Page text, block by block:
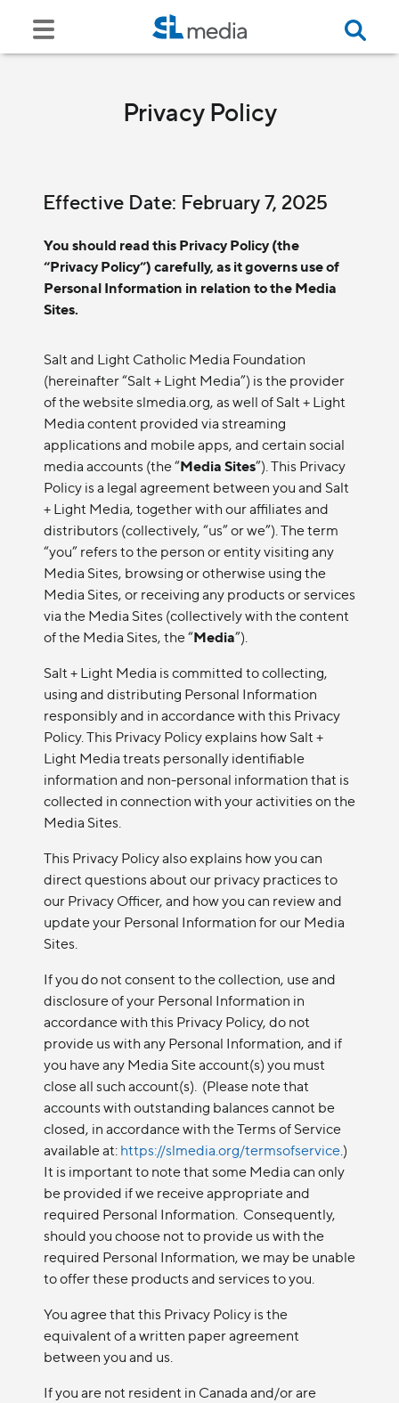
Privacy Policy
Effective Date: February 7, 2025
You should read this Privacy Policy (the
“Privacy Policy”) carefully, as it governs use of
Personal Information in relation to the Media
Sites.
Salt and Light Catholic Media Foundation
(hereinafter “Salt + Light Media”) is the provider
of the website slmedia.org, as well of Salt + Light
Media content provided via streaming
applications and mobile apps, and certain social
media accounts (the “Media Sites”). This Privacy
Policy is a legal agreement between you and Salt
+ Light Media, together with our affiliates and
distributors (collectively, “us” or we”). The term
“you” refers to the person or entity visiting any
Media Sites, browsing or otherwise using the
Media Sites, or receiving any products or services
via the Media Sites (collectively with the content
of the Media Sites, the “Media”).
Salt + Light Media is committed to collecting,
using and distributing Personal Information
responsibly and in accordance with this Privacy
Policy. This Privacy Policy explains how Salt +
Light Media treats personally identifiable
information and non-personal information that is
collected in connection with your activities on the
Media Sites.
This Privacy Policy also explains how you can
direct questions about our privacy practices to
our Privacy Officer, and how you can review and
update your Personal Information for our Media
Sites.
If you do not consent to the collection, use and
disclosure of your Personal Information in
accordance with this Privacy Policy, do not
provide us with any Personal Information, and if
you have any Media Site account(s) you must
close all such account(s). (Please note that
accounts with outstanding balances cannot be
closed, in accordance with the Terms of Service
available at:https://slmedia.org/termsofservice.)
It is important to note that some Media can only
be provided if we receive appropriate and
required Personal Information. Consequently,
should you choose not to provide us with the
required Personal Information, we may be unable
to offer these products and services to you.
You agree that this Privacy Policy is the
equivalent of a written paper agreement
between you and us.
If you are not resident in Canada and/or are